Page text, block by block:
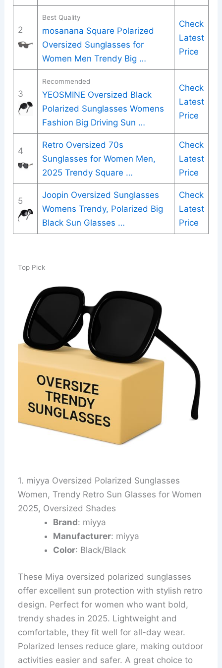
2
Best Quality
mosanana Square Polarized
Oversized Sunglasses for
Women Men Trendy Big …
Check
Latest
Price
3
Recommended
YEOSMINE Oversized Black
Polarized Sunglasses Womens
Fashion Big Driving Sun …
Check
Latest
Price
4
Retro Oversized 70s
Sunglasses for Women Men,
2025 Trendy Square …
Check
Latest
Price
5
Joopin Oversized Sunglasses
Womens Trendy, Polarized Big
Black Sun Glasses …
Check
Latest
Price
Top Pick
1. miyya Oversized Polarized Sunglasses
Women, Trendy Retro Sun Glasses for Women
2025, Oversized Shades
Brand: miyya
Manufacturer: miyya
Color: Black/Black
These Miya oversized polarized sunglasses
offer excellent sun protection with stylish retro
design. Perfect for women who want bold,
trendy shades in 2025. Lightweight and
comfortable, they fit well for all-day wear.
Polarized lenses reduce glare, making outdoor
activities easier and safer. A great choice to